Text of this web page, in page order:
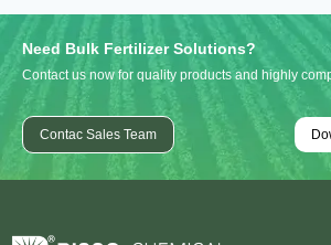
Need Bulk Fertilizer Solutions?
Contact us now for quality products and highly
Contac Sales Team